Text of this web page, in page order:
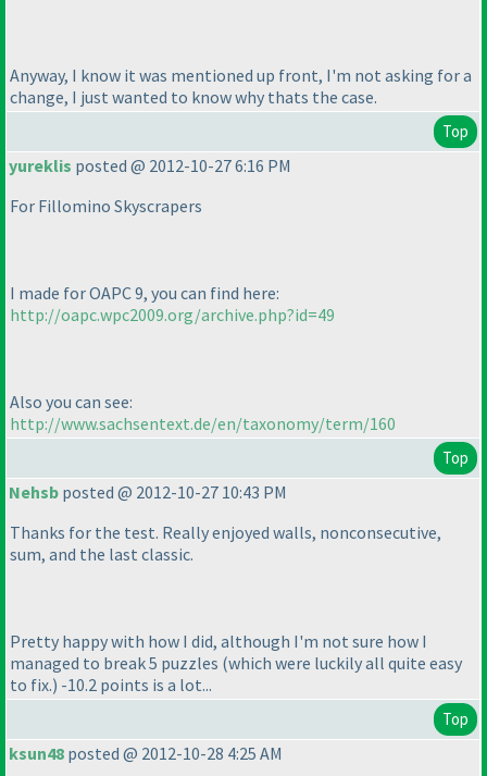
Anyway, I know it was mentioned up front, I'm not asking for a
change, I just wanted to know why thats the case.
Top
yureklis posted @ 2012-10-27 6:16 PM
For Fillomino Skyscrapers
I made for OAPC 9, you can find here:
http://oapc.wpc2009.org/archive.php?id=49
Also you can see:
http://www.sachsentext.de/en/taxonomy/term/160
Top
Nehsb posted @ 2012-10-27 10:43 PM
Thanks for the test. Really enjoyed walls, nonconsecutive,
sum, and the last classic.
Pretty happy with how I did, although I'm not sure how I
managed to break 5 puzzles (which were luckily all quite easy
to fix.) -10.2 points is a lot...
Top
ksun48 posted @ 2012-10-28 4:25 AM